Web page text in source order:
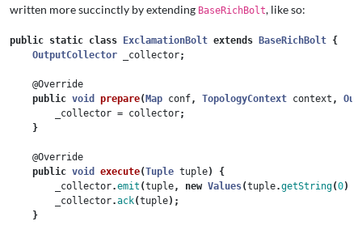
written more succinctly by extending BaseRichBolt, like so:
public static class ExclamationBolt extends BaseRichBolt {
OutputCollector
_collector;
@Override
public void prepare( Map conf, TopologyContext context ,
_collector = collector;
}
@Override
public void execute(Tuple tuple)
{
_collector.emit (tuple, new Values(tuple.getString(0)
_collector.ack(tuple);
}